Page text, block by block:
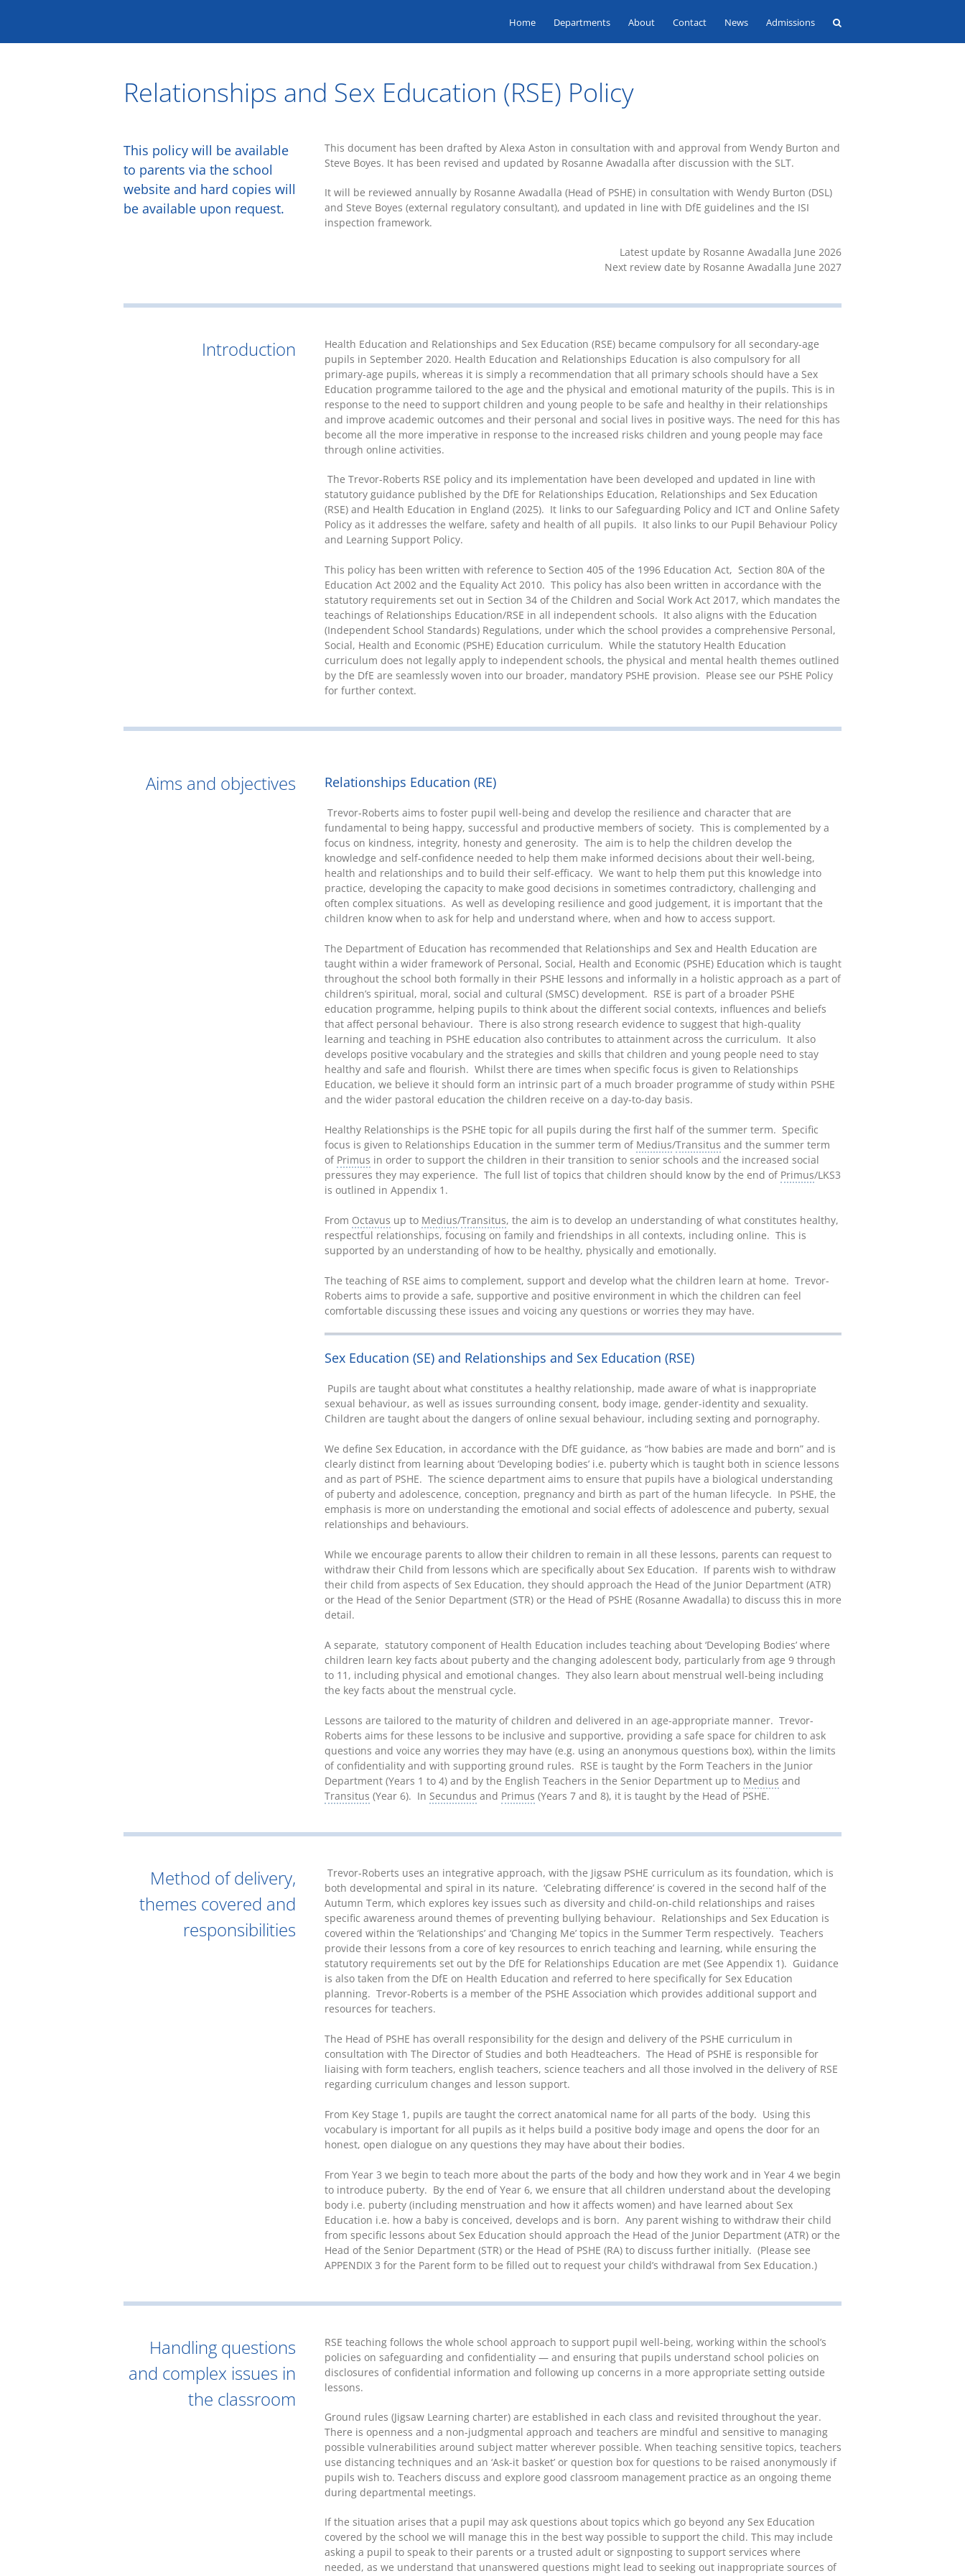
Home Departments About Contact News Admissions
Relationships and Sex Education (RSE) Policy
This policy will be available
to parents via the school
website and hard copies will
be available upon request.
This document has been drafted by Alexa Aston in consultation with and approval from Wendy Burton and
Steve Boyes. It has been revised and updated by Rosanne Awadalla after discussion with the SLT.
It will be reviewed annually by Rosanne Awadalla (Head of PSHE) in consultation with Wendy Burton (DSL)
and Steve Boyes (external regulatory consultant), and updated in line with DfE guidelines and the ISI
inspection framework.
Latest update by Rosanne Awadalla June 2026
Next review date by Rosanne Awadalla June 2027
Introduction
Health Education and Relationships and Sex Education (RSE) became compulsory for all secondary-age
pupils in September 2020. Health Education and Relationships Education is also compulsory for all
primary-age pupils, whereas it is simply a recommendation that all primary schools should have a Sex
Education programme tailored to the age and the physical and emotional maturity of the pupils. This is in
response to the need to support children and young people to be safe and healthy in their relationships
and improve academic outcomes and their personal and social lives in positive ways. The need for this has
become all the more imperative in response to the increased risks children and young people may face
through online activities.
The Trevor-Roberts RSE policy and its implementation have been developed and updated in line with
statutory guidance published by the DfE for Relationships Education, Relationships and Sex Education
(RSE) and Health Education in England (2025). It links to our Safeguarding Policy and ICT and Online Safety
Policy as it addresses the welfare, safety and health of all pupils. It also links to our Pupil Behaviour Policy
and Learning Support Policy.
This policy has been written with reference to Section 405 of the 1996 Education Act, Section 80A of the
Education Act 2002 and the Equality Act 2010. This policy has also been written in accordance with the
statutory requirements set out in Section 34 of the Children and Social Work Act 2017, which mandates the
teachings of Relationships Education/RSE in all independent schools. It also aligns with the Education
(Independent School Standards) Regulations, under which the school provides a comprehensive Personal,
Social, Health and Economic (PSHE) Education curriculum. While the statutory Health Education
curriculum does not legally apply to independent schools, the physical and mental health themes outlined
by the DfE are seamlessly woven into our broader, mandatory PSHE provision. Please see our PSHE Policy
for further context.
Aims and objectives Relationships Education (RE)
Trevor-Roberts aims to foster pupil well-being and develop the resilience and character that are
fundamental to being happy, successful and productive members of society. This is complemented by a
focus on kindness, integrity, honesty and generosity. The aim is to help the children develop the
knowledge and self-confidence needed to help them make informed decisions about their well-being,
health and relationships and to build their self-efficacy. We want to help them put this knowledge into
practice, developing the capacity to make good decisions in sometimes contradictory, challenging and
often complex situations. As well as developing resilience and good judgement, it is important that the
children know when to ask for help and understand where, when and how to access support.
The Department of Education has recommended that Relationships and Sex and Health Education are
taught within a wider framework of Personal, Social, Health and Economic (PSHE) Education which is taught
throughout the school both formally in their PSHE lessons and informally in a holistic approach as a part of
children’s spiritual, moral, social and cultural (SMSC) development. RSE is part of a broader PSHE
education programme, helping pupils to think about the different social contexts, influences and beliefs
that affect personal behaviour. There is also strong research evidence to suggest that high-quality
learning and teaching in PSHE education also contributes to attainment across the curriculum. It also
develops positive vocabulary and the strategies and skills that children and young people need to stay
healthy and safe and flourish. Whilst there are times when specific focus is given to Relationships
Education, we believe it should form an intrinsic part of a much broader programme of study within PSHE
and the wider pastoral education the children receive on a day-to-day basis.
Healthy Relationships is the PSHE topic for all pupils during the first half of the summer term. Specific
focus is given to Relationships Education in the summer term of Medius/Transitus and the summer term
of Primus in order to support the children in their transition to senior schools and the increased social
pressures they may experience. The full list of topics that children should know by the end of Primus/LKS3
is outlined in Appendix 1.
From Octavus up to Medius/Transitus, the aim is to develop an understanding of what constitutes healthy,
respectful relationships, focusing on family and friendships in all contexts, including online. This is
supported by an understanding of how to be healthy, physically and emotionally.
The teaching of RSE aims to complement, support and develop what the children learn at home. Trevor-
Roberts aims to provide a safe, supportive and positive environment in which the children can feel
comfortable discussing these issues and voicing any questions or worries they may have.
Sex Education (SE) and Relationships and Sex Education (RSE)
Pupils are taught about what constitutes a healthy relationship, made aware of what is inappropriate
sexual behaviour, as well as issues surrounding consent, body image, gender-identity and sexuality.
Children are taught about the dangers of online sexual behaviour, including sexting and pornography.
We define Sex Education, in accordance with the DfE guidance, as “how babies are made and born” and is
clearly distinct from learning about ‘Developing bodies’ i.e. puberty which is taught both in science lessons
and as part of PSHE. The science department aims to ensure that pupils have a biological understanding
of puberty and adolescence, conception, pregnancy and birth as part of the human lifecycle. In PSHE, the
emphasis is more on understanding the emotional and social effects of adolescence and puberty, sexual
relationships and behaviours.
While we encourage parents to allow their children to remain in all these lessons, parents can request to
withdraw their Child from lessons which are specifically about Sex Education. If parents wish to withdraw
their child from aspects of Sex Education, they should approach the Head of the Junior Department (ATR)
or the Head of the Senior Department (STR) or the Head of PSHE (Rosanne Awadalla) to discuss this in more
detail.
A separate, statutory component of Health Education includes teaching about ‘Developing Bodies’ where
children learn key facts about puberty and the changing adolescent body, particularly from age 9 through
to 11, including physical and emotional changes. They also learn about menstrual well-being including
the key facts about the menstrual cycle.
Lessons are tailored to the maturity of children and delivered in an age-appropriate manner. Trevor-
Roberts aims for these lessons to be inclusive and supportive, providing a safe space for children to ask
questions and voice any worries they may have (e.g. using an anonymous questions box), within the limits
of confidentiality and with supporting ground rules. RSE is taught by the Form Teachers in the Junior
Department (Years 1 to 4) and by the English Teachers in the Senior Department up to Medius and
Transitus (Year 6). In Secundus and Primus (Years 7 and 8), it is taught by the Head of PSHE.
Method of delivery,
themes covered and
responsibilities
Trevor-Roberts uses an integrative approach, with the Jigsaw PSHE curriculum as its foundation, which is
both developmental and spiral in its nature. ‘Celebrating difference’ is covered in the second half of the
Autumn Term, which explores key issues such as diversity and child-on-child relationships and raises
specific awareness around themes of preventing bullying behaviour. Relationships and Sex Education is
covered within the ‘Relationships’ and ‘Changing Me’ topics in the Summer Term respectively. Teachers
provide their lessons from a core of key resources to enrich teaching and learning, while ensuring the
statutory requirements set out by the DfE for Relationships Education are met (See Appendix 1). Guidance
is also taken from the DfE on Health Education and referred to here specifically for Sex Education
planning. Trevor-Roberts is a member of the PSHE Association which provides additional support and
resources for teachers.
The Head of PSHE has overall responsibility for the design and delivery of the PSHE curriculum in
consultation with The Director of Studies and both Headteachers. The Head of PSHE is responsible for
liaising with form teachers, english teachers, science teachers and all those involved in the delivery of RSE
regarding curriculum changes and lesson support.
From Key Stage 1, pupils are taught the correct anatomical name for all parts of the body. Using this
vocabulary is important for all pupils as it helps build a positive body image and opens the door for an
honest, open dialogue on any questions they may have about their bodies.
From Year 3 we begin to teach more about the parts of the body and how they work and in Year 4 we begin
to introduce puberty. By the end of Year 6, we ensure that all children understand about the developing
body i.e. puberty (including menstruation and how it affects women) and have learned about Sex
Education i.e. how a baby is conceived, develops and is born. Any parent wishing to withdraw their child
from specific lessons about Sex Education should approach the Head of the Junior Department (ATR) or the
Head of the Senior Department (STR) or the Head of PSHE (RA) to discuss further initially. (Please see
APPENDIX 3 for the Parent form to be filled out to request your child’s withdrawal from Sex Education.)
Handling questions
and complex issues in
the classroom
RSE teaching follows the whole school approach to support pupil well-being, working within the school’s
policies on safeguarding and confidentiality — and ensuring that pupils understand school policies on
disclosures of confidential information and following up concerns in a more appropriate setting outside
lessons.
Ground rules (Jigsaw Learning charter) are established in each class and revisited throughout the year.
There is openness and a non-judgmental approach and teachers are mindful and sensitive to managing
possible vulnerabilities around subject matter wherever possible. When teaching sensitive topics, teachers
use distancing techniques and an ‘Ask-it basket’ or question box for questions to be raised anonymously if
pupils wish to. Teachers discuss and explore good classroom management practice as an ongoing theme
during departmental meetings.
If the situation arises that a pupil may ask questions about topics which go beyond any Sex Education
covered by the school we will manage this in the best way possible to support the child. This may include
asking a pupil to speak to their parents or a trusted adult or signposting to support services where
needed, as we understand that unanswered questions might lead to seeking out inappropriate sources of